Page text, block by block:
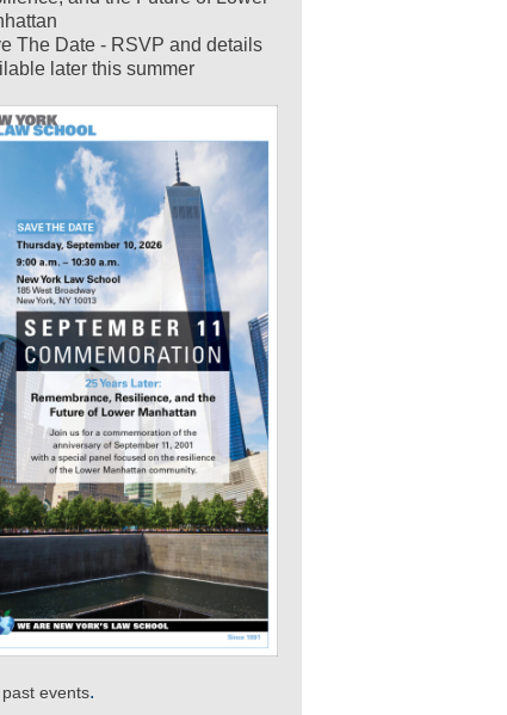
The Date - RSVP and details
later this summer
past events.